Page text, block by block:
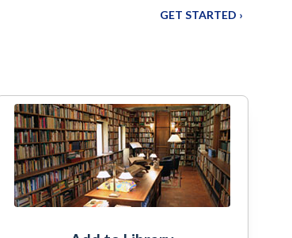
GET STARTED ›